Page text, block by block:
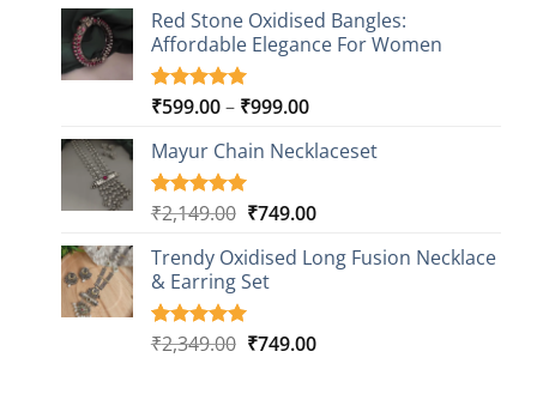
based on
customer
ratings
was:
₹2,349.00.
is:
₹499.00.
Red Stone Oxidised Bangles:
Affordable Elegance For Women
Rated5.00
based on
9
customer
ratings
₹599.00– ₹999.00Price
₹599.00
₹999.00
Mayur Chain Necklaceset
Rated5.00
based on
5
customer
ratings
₹2,149.00 Original
was:
₹2,149.00.
₹749.00Current
is:
Trendy Oxidised Long Fusion Necklace
& Earring Set
Rated5.00
4
₹2,349.00 Original
₹749.00Current